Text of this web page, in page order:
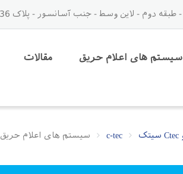
سیستم های اعلام حریق مقالات
c-tec سیستم های اعلام حریق c tec cfp 2_8 zone